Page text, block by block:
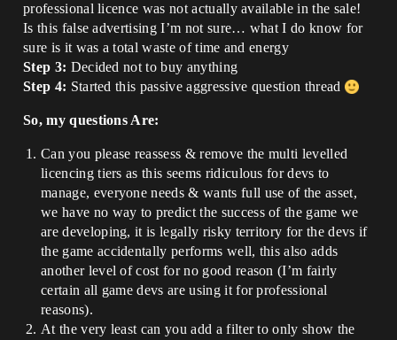
professional licence was not actually available in the sale!
Is this false advertising I’m not sure… what I do know for
sure is it was a total waste of time and energy
Step 3: Decided not to buy anything
Step 4: Started this passive aggressive question thread
So, my questions Are:
Can you please reassess & remove the multi levelled
licencing tiers as this seems ridiculous for devs to
manage, everyone needs & wants full use of the asset,
we have no way to predict the success of the game we
are developing, it is legally risky territory for the devs if
the game accidentally performs well, this also adds
another level of cost for no good reason (I’m fairly
certain all game devs are using it for professional
reasons).
At the very least can you add a filter to only show the